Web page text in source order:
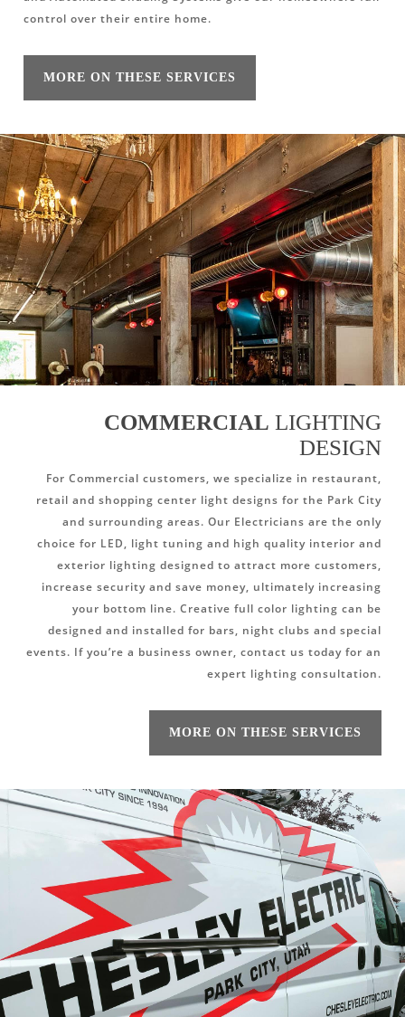
control over their entire home.
MORE ON THESE SERVICES
COMMERCIAL LIGHTING
DESIGN
For Commercial customers, we specialize in restaurant,
retail and shopping center light designs for the Park City
and surrounding areas. Our Electricians are the only
choice for LED, light tuning and high quality interior and
exterior lighting designed to attract more customers,
increase security and save money, ultimately increasing
your bottom line. Creative full color lighting can be
designed and installed for bars, night clubs and special
events. If you’re a business owner, contact us today for an
expert lighting consultation.
MORE ON THESE SERVICES